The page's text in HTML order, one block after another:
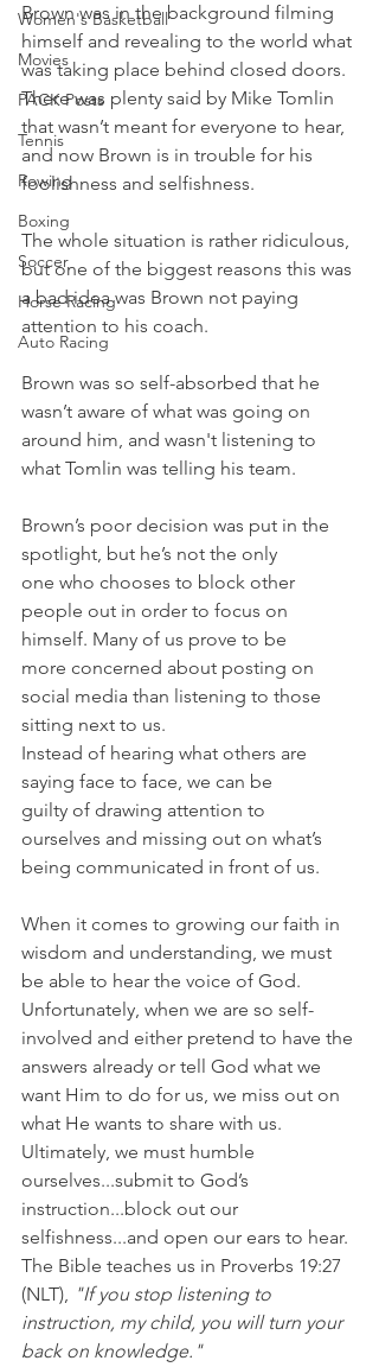
Women's Basketball
Movies
PACK Posts
Tennis
Rowing
Boxing
Soccer
Horse Racing
Auto Racing
Brown was in the background filming
himself and revealing to the world what
was taking place behind closed doors.
There was plenty said by Mike Tomlin
that wasn’t meant for everyone to hear,
and now Brown is in trouble for his
foolishness and selfishness.
The whole situation is rather ridiculous,
but one of the biggest reasons this was
a bad idea was Brown not paying
attention to his coach.
Brown was so self-absorbed that he
wasn’t aware of what was going on
around him, and wasn't listening to
what Tomlin was telling his team.
Brown’s poor decision was put in the
spotlight, but he’s not the only
one who chooses to block other
people out in order to focus on
himself. Many of us prove to be
more concerned about posting on
social media than listening to those
sitting next to us.
Instead of hearing what others are
saying face to face, we can be
guilty of drawing attention to
ourselves and missing out on what’s
being communicated in front of us.
When it comes to growing our faith in
wisdom and understanding, we must
be able to hear the voice of God.
Unfortunately, when we are so self-
involved and either pretend to have the
answers already or tell God what we
want Him to do for us, we miss out on
what He wants to share with us.
Ultimately, we must humble
ourselves...submit to God’s
instruction...block out our
selfishness...and open our ears to hear.
The Bible teaches us in Proverbs 19:27
(NLT), "If you stop listening to
instruction, my child, you will turn your
back on knowledge."